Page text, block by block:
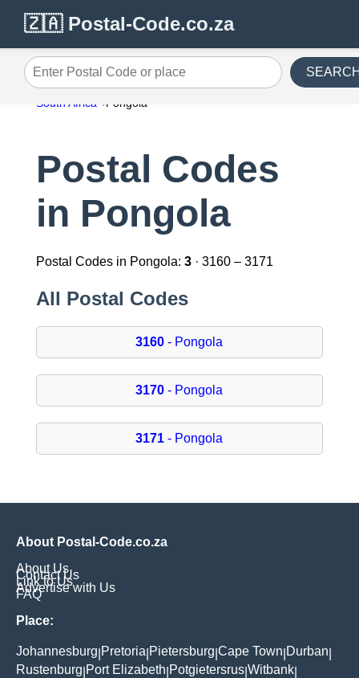
🇿🇦 Postal-Code.co.za
Enter Postal Code or place
South Africa Pongola
Postal Codes
in Pongola
Postal Codes in Pongola: 3· 3160 – 3171
All Postal Codes
3160 - Pongola
3170 - Pongola
3171 - Pongola
About Postal-Code.co.za
About Us
Contact Us
Link to Us
Advertise with Us
FAQ
Place:
Johannesburg Pretoria Pietersburg Cape Town Durban
Rustenburg Port Elizabeth Potgietersrus Witbank